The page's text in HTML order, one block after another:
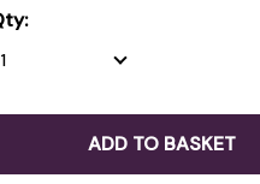
ADD TO BASKET